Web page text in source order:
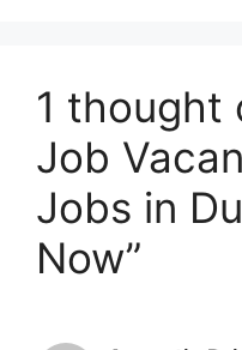
1 thought
Job
Jobs in
Now”